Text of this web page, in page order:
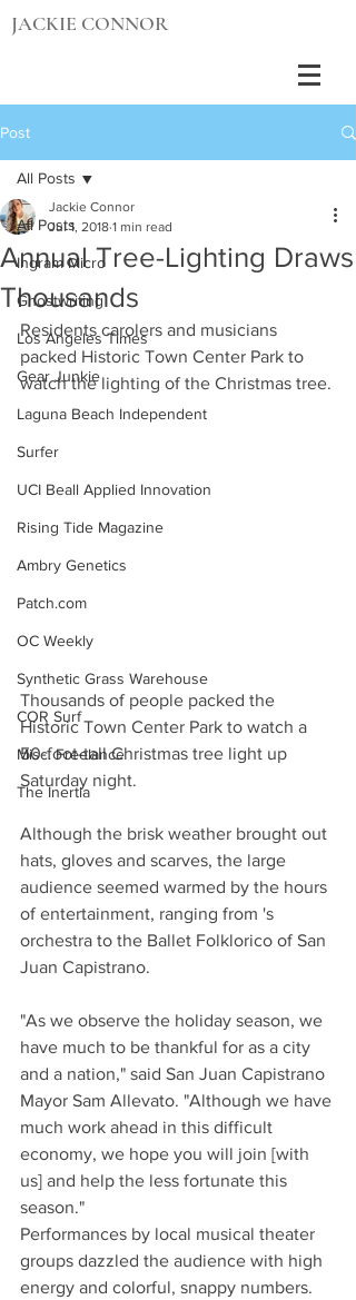
JACKIE CONNOR
Post
All Posts
Ingram Micro
Ghostwriting
Los Angeles Times
Gear Junkie
Laguna Beach Independent
Surfer
UCI Beall Applied Innovation
Rising Tide Magazine
Ambry Genetics
Patch.com
OC Weekly
Synthetic Grass Warehouse
COR Surf
Misc. Freelance
The Inertia
All Posts
Annual Tree-Lighting Draws
Thousands
Jackie Connor
Jul 1, 2018 1 min read
Residents carolers and musicians
packed Historic Town Center Park to
watch the lighting of the Christmas tree.
Thousands of people packed the
Historic Town Center Park to watch a
50-foot-tall Christmas tree light up
Saturday night.
Although the brisk weather brought out
hats, gloves and scarves, the large
audience seemed warmed by the hours
of entertainment, ranging from 's
orchestra to the Ballet Folklorico of San
Juan Capistrano.
"As we observe the holiday season, we
have much to be thankful for as a city
and a nation," said San Juan Capistrano
Mayor Sam Allevato. "Although we have
much work ahead in this difficult
economy, we hope you will join [with
us] and help the less fortunate this
season."
Performances by local musical theater
groups dazzled the audience with high
energy and colorful, snappy numbers.